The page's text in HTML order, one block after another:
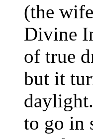
(the
Divine
of true
but it
to go in